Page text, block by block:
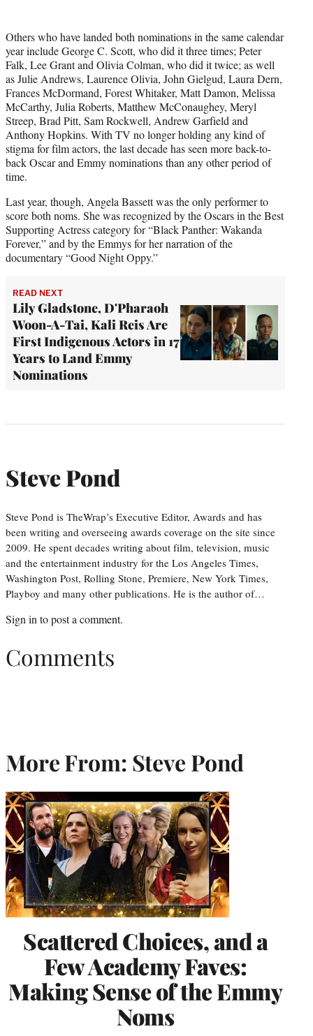
Others who have landed both nominations in the same calendar
year include George C. Scott, who did it three times; Peter
Falk, Lee Grant and Olivia Colman, who did it twice; as well
as Julie Andrews, Laurence Olivia, John Gielgud, Laura Dern,
Frances McDormand, Forest Whitaker, Matt Damon, Melissa
McCarthy, Julia Roberts, Matthew McConaughey, Meryl
Streep, Brad Pitt, Sam Rockwell, Andrew Garfield and
Anthony Hopkins. With TV no longer holding any kind of
stigma for film actors, the last decade has seen more back-to-
back Oscar and Emmy nominations than any other period of
time.
Last year, though, Angela Bassett was the only performer to
score both noms. She was recognized by the Oscars in the Best
Supporting Actress category for “Black Panther: Wakanda
Forever,” and by the Emmys for her narration of the
documentary “Good Night Oppy.”
READ NEXT
Lily Gladstone, D'Pharaoh
Woon-A-Tai, Kali Reis Are
First Indigenous Actors in 17
Years to Land Emmy
Nominations
Steve Pond
Steve Pond is TheWrap’s Executive Editor, Awards and has
been writing and overseeing awards coverage on the site since
2009. He spent decades writing about film, television, music
and the entertainment industry for the Los Angeles Times,
Washington Post, Rolling Stone, Premiere, New York Times,
Playboy and many other publications. He is the author of…
Sign in to post a comment.
Comments
More From: Steve Pond
Scattered Choices, and a
Few Academy Faves:
Making Sense of the Emmy
Noms